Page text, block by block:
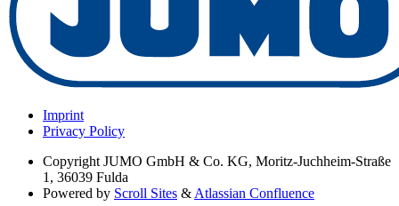
Imprint
Privacy Policy
Copyright JUMO GmbH & Co. KG, Moritz-Juchheim-Straße
1, 36039 Fulda
Powered by Scroll Sites & Atlassian Confluence